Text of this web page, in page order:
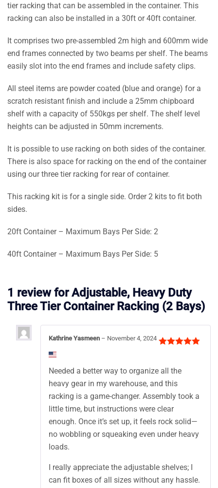
tier racking that can be assembled in the container. This
racking can also be installed in a 30ft or 40ft container.
It comprises two pre-assembled 2m high and 600mm wide
end frames connected by two beams per shelf. The beams
easily slot into the end frames and include safety clips.
All steel items are powder coated (blue and orange) for a
scratch resistant finish and include a 25mm chipboard
shelf with a capacity of 550kgs per shelf. The shelf level
heights can be adjusted in 50mm increments.
It is possible to use racking on both sides of the container.
There is also space for racking on the end of the container
using our three tier racking for rear of container.
This racking kit is for a single side. Order 2 kits to fit both
sides.
20ft Container – Maximum Bays Per Side: 2
40ft Container – Maximum Bays Per Side: 5
1 review forAdjustable, Heavy Duty
Three Tier Container Racking (2 Bays)
Kathrine Yasmeen – November 4, 2024
Needed a better way to organize all the
heavy gear in my warehouse, and this
racking is a game-changer. Assembly took a
little time, but instructions were clear
enough. Once it’s set up, it feels rock solid—
no wobbling or squeaking even under heavy
loads.
I really appreciate the adjustable shelves; I
can fit boxes of all sizes without any hassle.